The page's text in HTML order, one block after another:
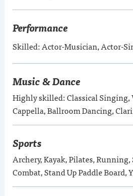
Performance
Skilled: Actor-Musician, Actor-
Music & Dance
Highly skilled: Classical
Cappella, Ballroom Dancing,
Sports
Archery, Kayak, Pilates,
Combat, Stand Up Paddle Board,